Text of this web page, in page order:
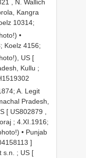
N. Wallich
Kangra
10314;
•
Koelz 4156;
US [
Kullu ;
A. Legit
Pradesh,
[ US802879
; 4.XI.1916;
• Punjab
]
; US [